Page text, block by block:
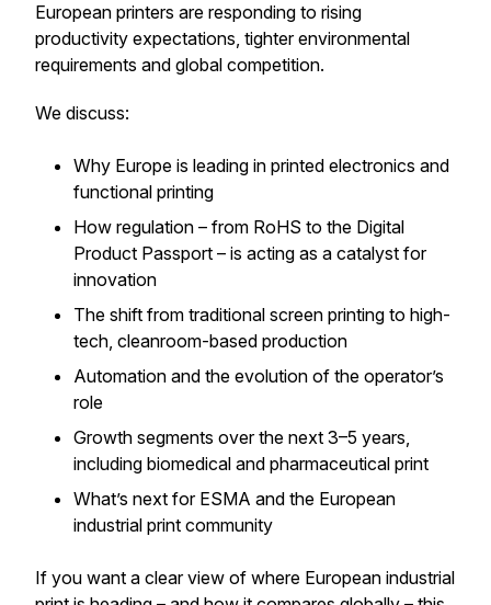
European printers are responding to rising
productivity expectations, tighter environmental
requirements and global competition.
We discuss:
Why Europe is leading in printed electronics and
functional printing
How regulation – from RoHS to the Digital
Product Passport – is acting as a catalyst for
innovation
The shift from traditional screen printing to high-
tech, cleanroom-based production
Automation and the evolution of the operator’s
role
Growth segments over the next 3–5 years,
including biomedical and pharmaceutical print
What’s next for ESMA and the European
industrial print community
If you want a clear view of where European industrial